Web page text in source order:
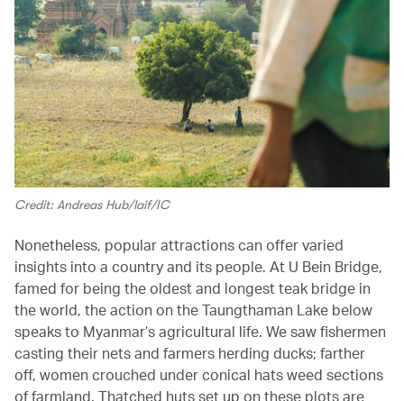
Credit: Andreas Hub/laif/IC
Nonetheless, popular attractions can offer varied
insights into a country and its people. At U Bein Bridge,
famed for being the oldest and longest teak bridge in
the world, the action on the Taungthaman Lake below
speaks to Myanmar’s agricultural life. We saw fishermen
casting their nets and farmers herding ducks; farther
off, women crouched under conical hats weed sections
of farmland. Thatched huts set up on these plots are